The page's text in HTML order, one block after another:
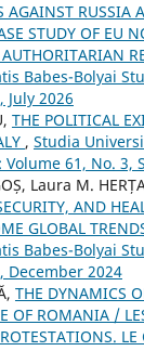
AGAINST RUSSIA
STUDY OF EU
Babes-Bolyai
July 2026
THE POLITICAL
, Studia
61, No. 3,
Laura M.
AND
GLOBAL
Babes-Bolyai
December 2024
THE DYNAMICS
OF ROMANIA /
LE